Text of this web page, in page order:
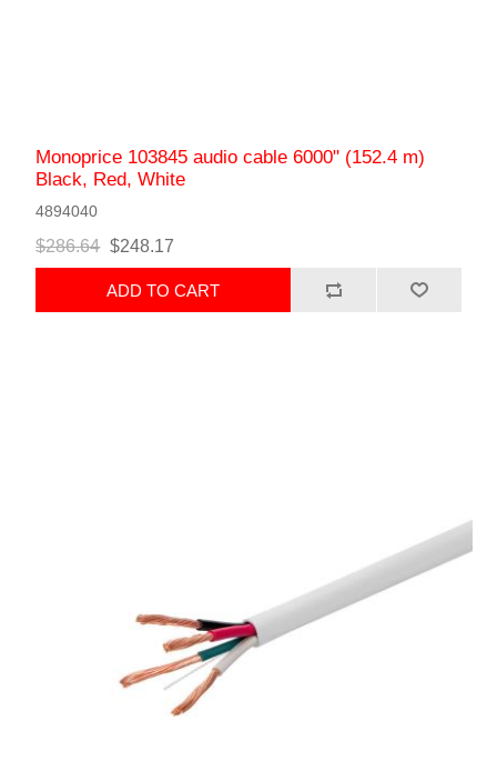
Monoprice 103845 audio cable 6000" (152.4 m)
Black, Red, White
4894040
$286.64 $248.17
ADD TO CART